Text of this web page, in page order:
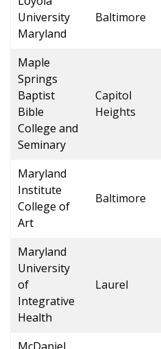
University
Maryland
Baltimore
Maple
Springs
Baptist
Bible
College and
Seminary
Capitol
Heights
Maryland
Institute
College of
Art
Baltimore
Maryland
University
of
Integrative
Health
Laurel
McDaniel